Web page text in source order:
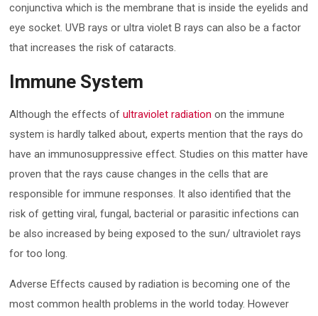
conjunctiva which is the membrane that is inside the eyelids and
eye socket. UVB rays or ultra violet B rays can also be a factor
that increases the risk of cataracts.
Immune System
Although the effects ofultraviolet radiation on the immune
system is hardly talked about, experts mention that the rays do
have an immunosuppressive effect. Studies on this matter have
proven that the rays cause changes in the cells that are
responsible for immune responses. It also identified that the
risk of getting viral, fungal, bacterial or parasitic infections can
be also increased by being exposed to the sun/ ultraviolet rays
for too long.
Adverse Effects caused by radiation is becoming one of the
most common health problems in the world today. However